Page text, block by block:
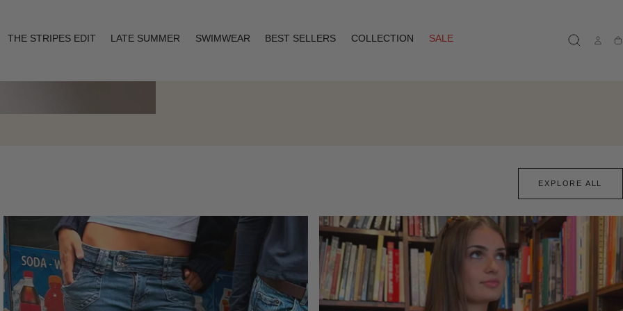
THE STRIPES EDIT LATE SUMMER SWIMWEAR BEST SELLERS COLLECTION
SALE
EXPLORE ALL